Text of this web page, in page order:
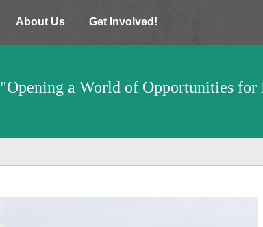
About Us Get Involved!
"Opening a World of Opportunities